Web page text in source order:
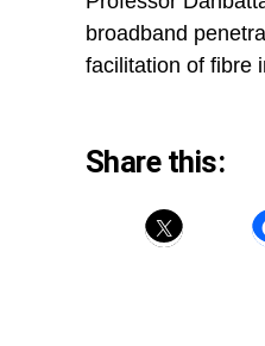
broadband
facilitation of fibre
Share this: